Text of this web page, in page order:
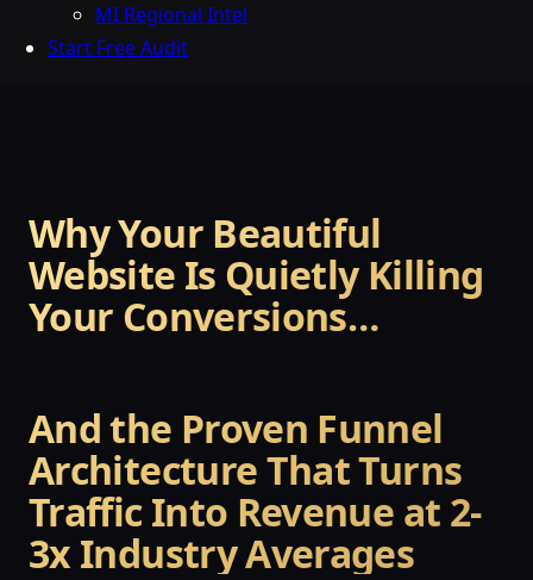
MI Regional Intel
Start Free Audit
Why Your Beautiful
Website Is Quietly Killing
Your Conversions…
And the Proven Funnel
Architecture That Turns
Traffic Into Revenue at 2-
3x Industry Averages